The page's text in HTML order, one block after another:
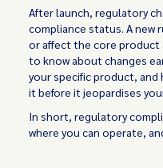
After launch, regulatory
compliance status. A new
or affect the core product
to know about changes
your specific product, and
it before it jeopardises
In short, regulatory
where you can operate,